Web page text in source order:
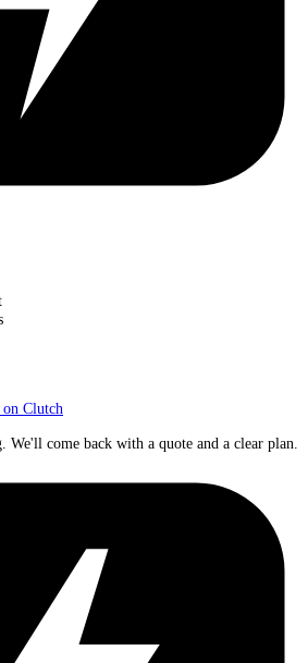
on Clutch
come back with a quote and a clear plan.